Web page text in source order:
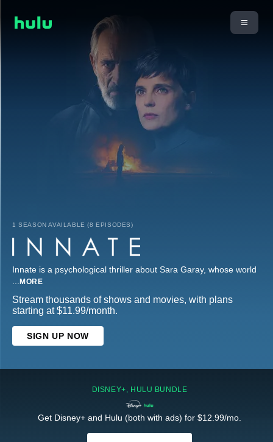
1 SEASON AVAILABLE (8 EPISODES)
Innate is a psychological thriller about Sara Garay, whose world
... MORE
Stream thousands of shows and movies, with plans
starting at $11.99/month.
SIGN UP NOW
DISNEY+, HULU BUNDLE
Get Disney+ and Hulu (both with ads) for $12.99/mo.